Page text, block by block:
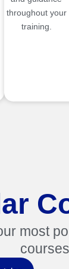
throughout your
training.
most
courses